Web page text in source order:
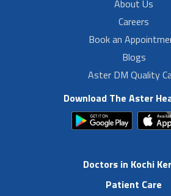
About Us
Careers
Book an
Blogs
Aster DM Quality
Download The Aster
Doctors in Kochi
Patient Care